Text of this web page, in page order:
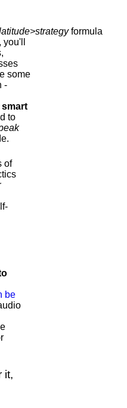
formula
some
-
smart
to
of
be
it,